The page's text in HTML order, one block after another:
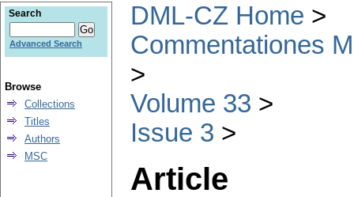
DML-CZ Home
Commentationes
Volume 33
Issue 3
Article
Search
Advanced Search
Browse
Collections
Titles
Authors
MSC